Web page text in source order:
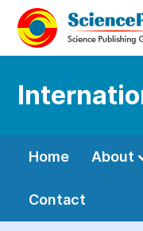
Home About
Contact